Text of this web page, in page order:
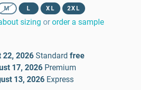
M L XL 2XL
sizing or order a sample
22, 2026 Standard free
17, 2026 Premium
13, 2026 Express